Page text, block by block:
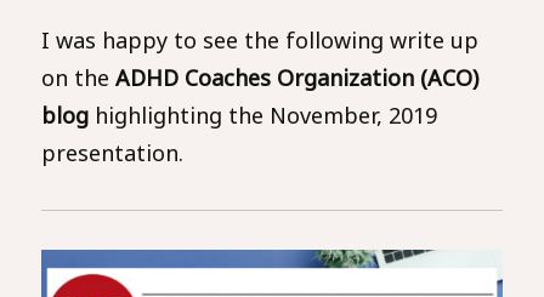
I was happy to see the following write up
on theADHD Coaches Organization (ACO)
blog highlighting the November, 2019
presentation.